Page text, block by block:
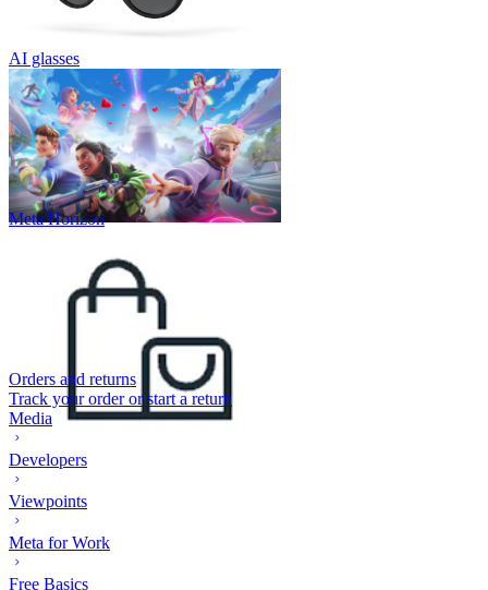
AI glasses
Meta Horizon
Orders and returns
Track your order or start a return
Media
Developers
Viewpoints
Meta for Work
Free Basics